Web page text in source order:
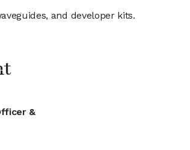
and developer kits.
&